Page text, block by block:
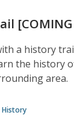
a history
the history
area.
History